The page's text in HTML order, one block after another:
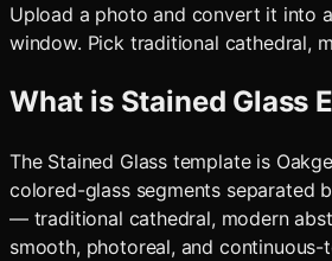
Upload a photo and convert it into
window. Pick traditional cathedral,
What is Stained Glass
The Stained Glass template is
colored-glass segments separated
— traditional cathedral, modern
smooth, photoreal, and